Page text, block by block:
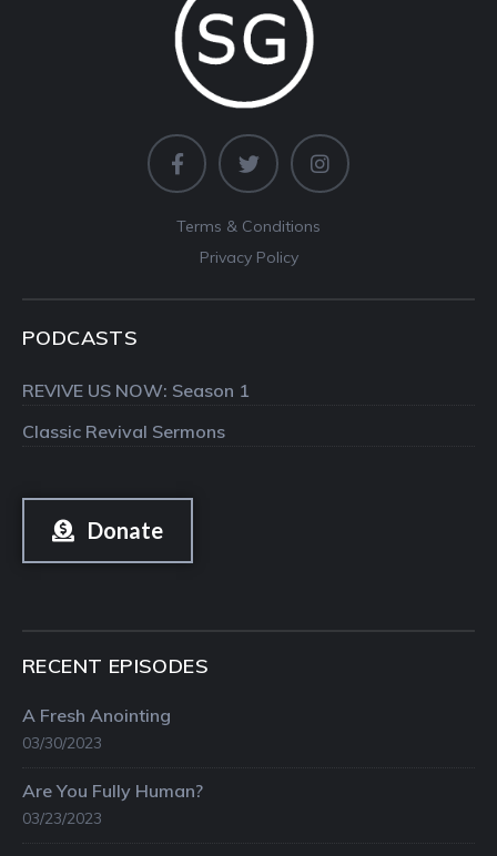
Terms & Conditions
Privacy Policy
PODCASTS
REVIVE US NOW: Season 1
Classic Revival Sermons
Donate
RECENT EPISODES
A Fresh Anointing
03/30/2023
Are You Fully Human?
03/23/2023